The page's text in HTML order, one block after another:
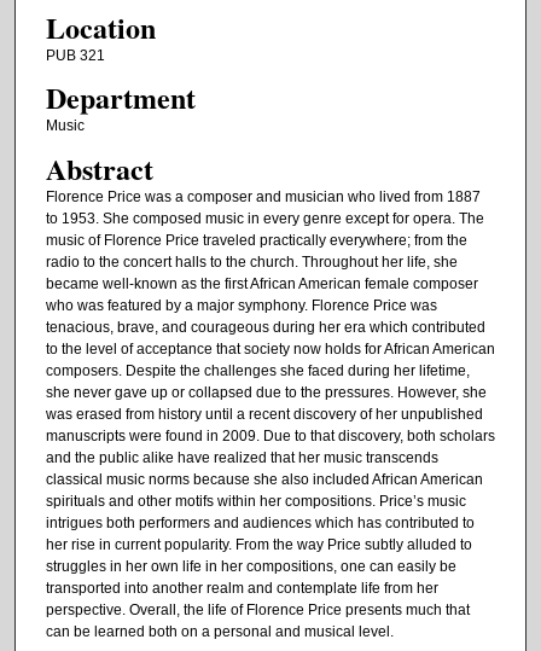
Location
PUB 321
Department
Music
Abstract
Florence Price was a composer and musician who lived from 1887
to 1953. She composed music in every genre except for opera. The
music of Florence Price traveled practically everywhere; from the
radio to the concert halls to the church. Throughout her life, she
became well-known as the first African American female composer
who was featured by a major symphony. Florence Price was
tenacious, brave, and courageous during her era which contributed
to the level of acceptance that society now holds for African American
composers. Despite the challenges she faced during her lifetime,
she never gave up or collapsed due to the pressures. However, she
was erased from history until a recent discovery of her unpublished
manuscripts were found in 2009. Due to that discovery, both scholars
and the public alike have realized that her music transcends
classical music norms because she also included African American
spirituals and other motifs within her compositions. Price’s music
intrigues both performers and audiences which has contributed to
her rise in current popularity. From the way Price subtly alluded to
struggles in her own life in her compositions, one can easily be
transported into another realm and contemplate life from her
perspective. Overall, the life of Florence Price presents much that
can be learned both on a personal and musical level.